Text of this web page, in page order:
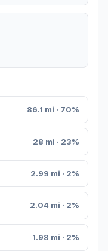
86.1 mi · 70%
28 mi · 23%
2.99 mi · 2%
2.04 mi · 2%
1.98 mi · 2%